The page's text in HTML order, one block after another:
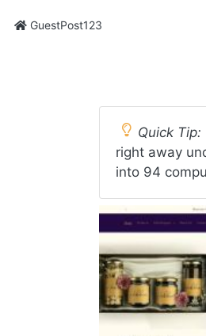
GuestPost123
Quick Tip:
right away
into 94